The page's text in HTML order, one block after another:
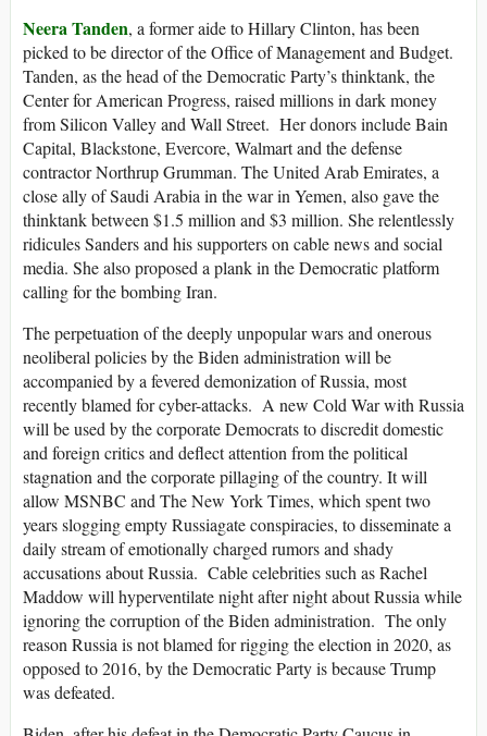
Neera Tanden, a former aide to Hillary Clinton, has been
picked to be director of the Office of Management and Budget.
Tanden, as the head of the Democratic Party’s thinktank, the
Center for American Progress, raised millions in dark money
from Silicon Valley and Wall Street. Her donors include Bain
Capital, Blackstone, Evercore, Walmart and the defense
contractor Northrup Grumman. The United Arab Emirates, a
close ally of Saudi Arabia in the war in Yemen, also gave the
thinktank between $1.5 million and $3 million. She relentlessly
ridicules Sanders and his supporters on cable news and social
media. She also proposed a plank in the Democratic platform
calling for the bombing Iran.
The perpetuation of the deeply unpopular wars and onerous
neoliberal policies by the Biden administration will be
accompanied by a fevered demonization of Russia, most
recently blamed for cyber-attacks. A new Cold War with Russia
will be used by the corporate Democrats to discredit domestic
and foreign critics and deflect attention from the political
stagnation and the corporate pillaging of the country. It will
allow MSNBC and The New York Times, which spent two
years slogging empty Russiagate conspiracies, to disseminate a
daily stream of emotionally charged rumors and shady
accusations about Russia. Cable celebrities such as Rachel
Maddow will hyperventilate night after night about Russia while
ignoring the corruption of the Biden administration. The only
reason Russia is not blamed for rigging the election in 2020, as
opposed to 2016, by the Democratic Party is because Trump
was defeated.